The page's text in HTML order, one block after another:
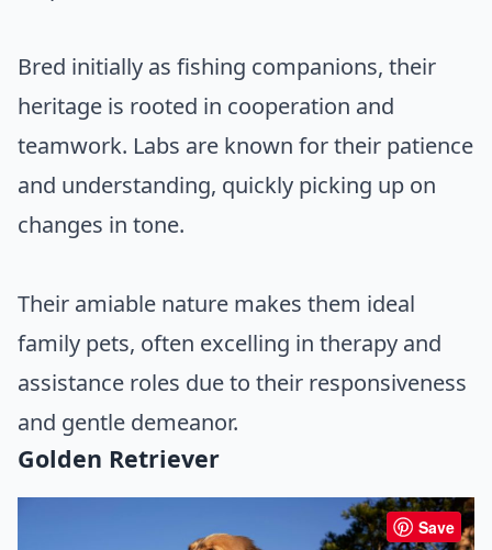
Bred initially as fishing companions, their
heritage is rooted in cooperation and
teamwork. Labs are known for their patience
and understanding, quickly picking up on
changes in tone.
Their amiable nature makes them ideal
family pets, often excelling in therapy and
assistance roles due to their responsiveness
and gentle demeanor.
Golden Retriever
Save